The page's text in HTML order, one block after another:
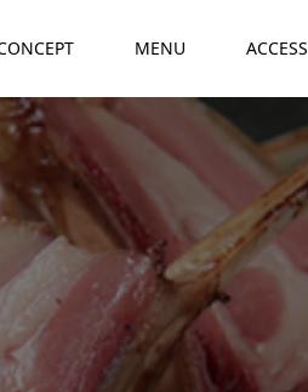
MENU ACCESS